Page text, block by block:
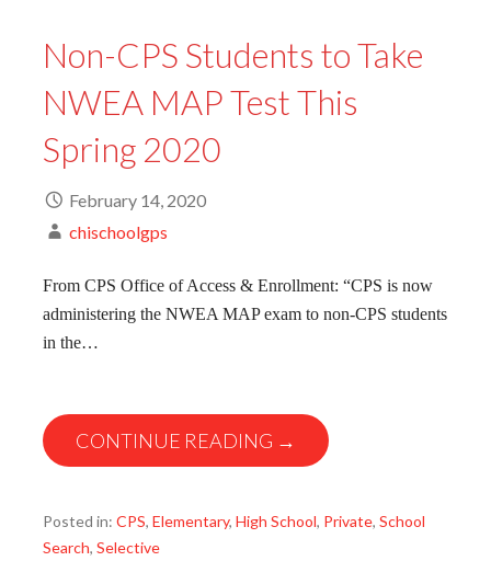
Non-CPS Students to Take
NWEA MAP Test This
Spring 2020
February 14, 2020
chischoolgps
From CPS Office of Access & Enrollment: “CPS is now
administering the NWEA MAP exam to non-CPS students
in the…
CONTINUE READING →
Posted in: CPS, Elementary, High School, Private, School
Search, Selective